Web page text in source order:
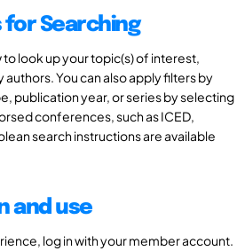
Searching
look up your topic(s) of interest,
You can also apply filters by
publication year, or series by selecting
conferences, such as ICED,
search instructions are available
and use
log in with your member account.